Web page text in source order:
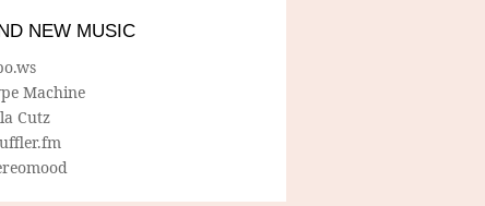
NEW MUSIC
Machine
Cutz